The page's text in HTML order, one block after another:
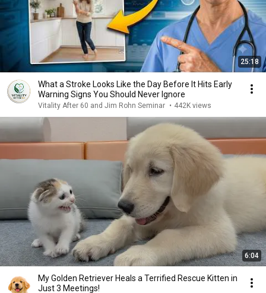
25:18
What a Stroke Looks Like the Day Before It Hits Early
Warning Signs You Should Never Ignore
Vitality After 60 and Jim Rohn Seminar • 442K views
6:04
My Golden Retriever Heals a Terrified Rescue Kitten in
Just 3 Meetings!